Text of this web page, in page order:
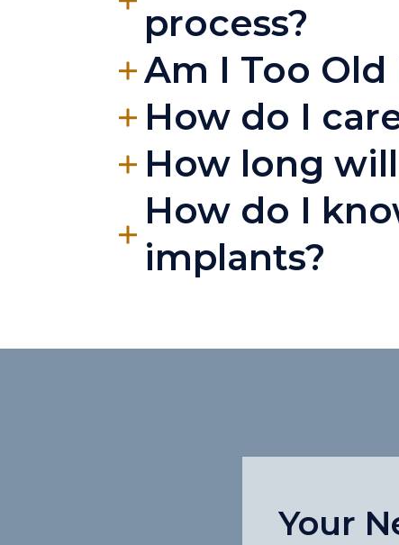
process?
Am I Too
How do I
How long
How do I
implants?
Your